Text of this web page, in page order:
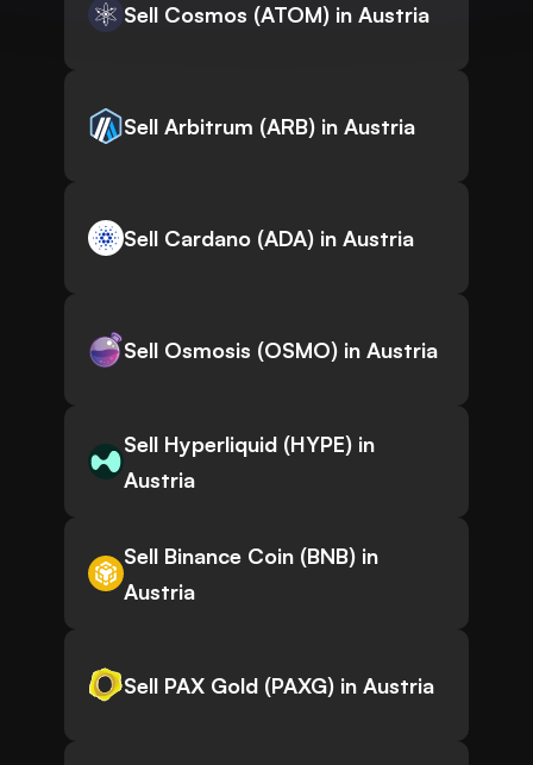
Sell Cosmos (ATOM) in Austria
Sell Arbitrum (ARB) in Austria
Sell Cardano (ADA) in Austria
Sell Osmosis (OSMO) in Austria
Sell Hyperliquid (HYPE) in
Austria
Sell Binance Coin (BNB) in
Austria
Sell PAX Gold (PAXG) in Austria